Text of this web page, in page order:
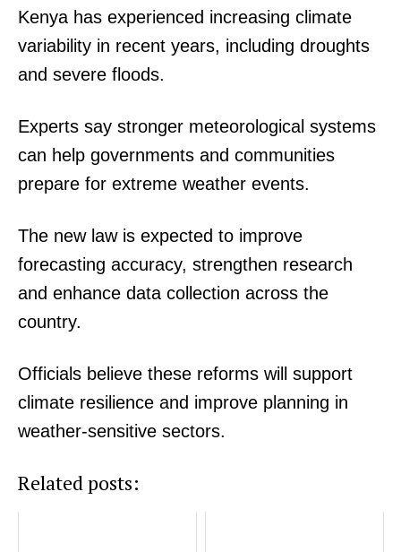
Kenya has experienced increasing climate
variability in recent years, including droughts
and severe floods.
Experts say stronger meteorological systems
can help governments and communities
prepare for extreme weather events.
The new law is expected to improve
forecasting accuracy, strengthen research
and enhance data collection across the
country.
Officials believe these reforms will support
climate resilience and improve planning in
weather-sensitive sectors.
Related posts: